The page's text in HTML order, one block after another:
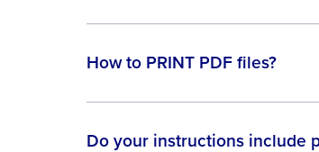
How to PRINT PDF files?
Do your instructions include